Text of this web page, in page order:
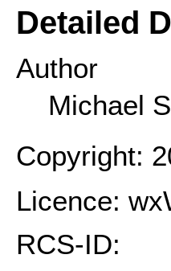
Detailed
Author
Michael
Copyright:
Licence:
RCS-ID: